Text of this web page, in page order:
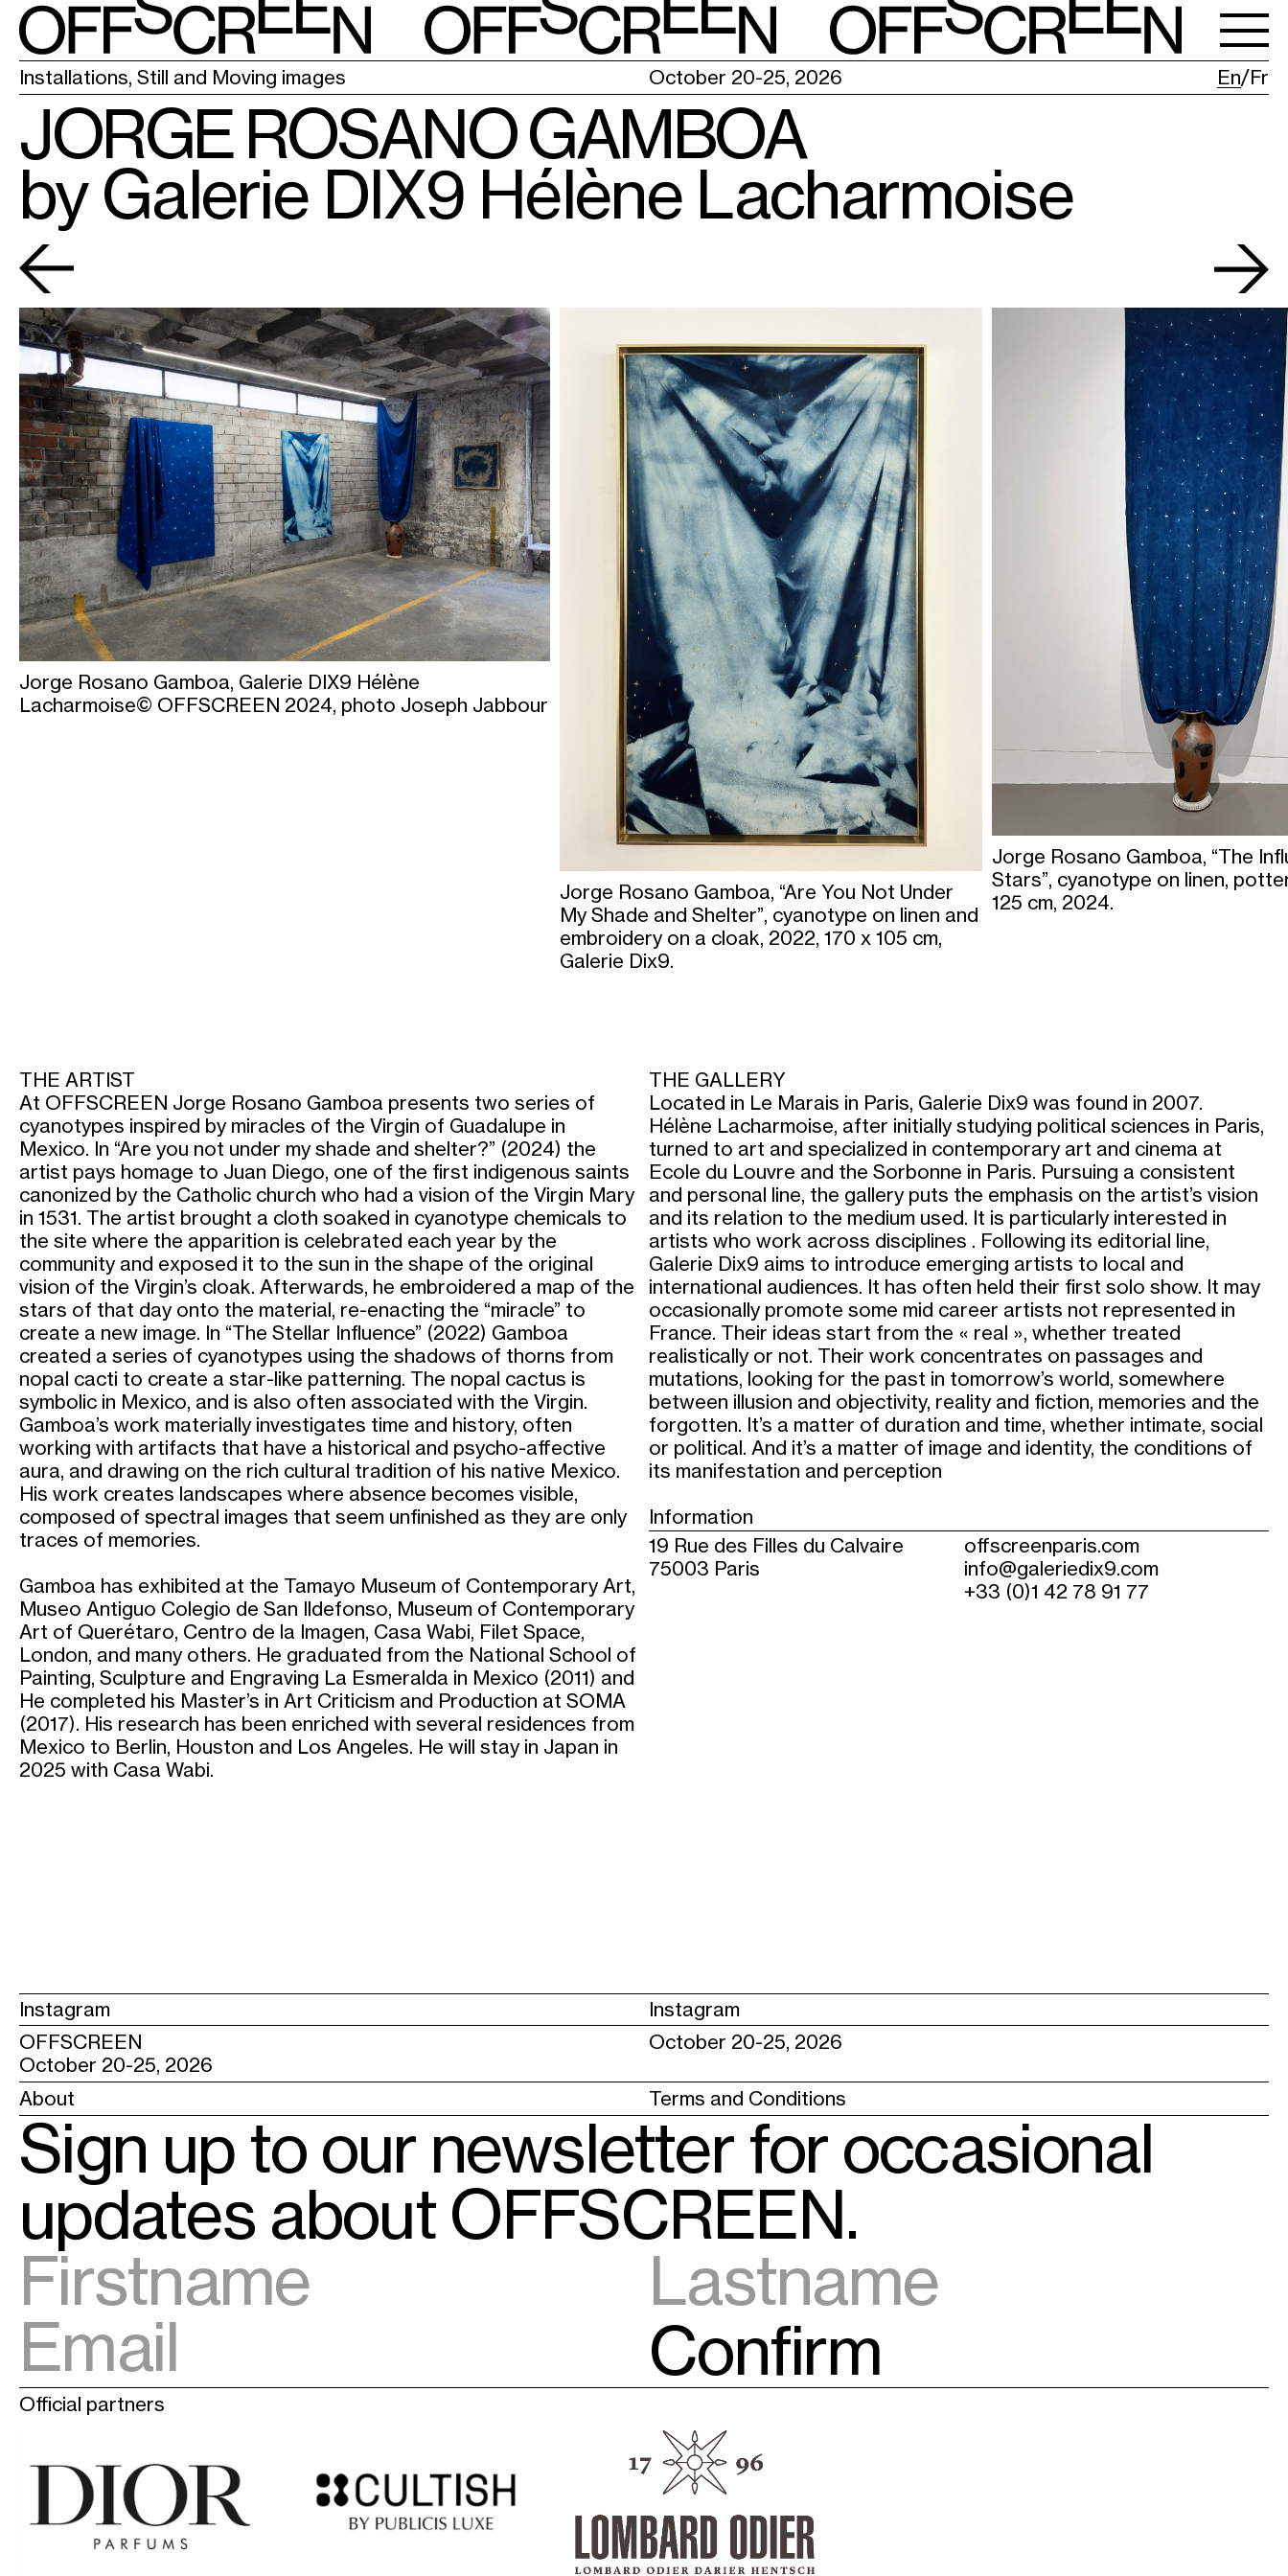
Installations, Still and Moving images October 20-25, 2026 En Fr
LA CHAPELLE
JORGE ROSANO GAMBOA
by Galerie DIX9 Hélène Lacharmoise
Jorge Rosano Gamboa, Galerie DIX9 Hélène
Lacharmoise© OFFSCREEN 2024, photo Joseph Jabbour
Jorge Rosano Gamboa, “Are You Not Under
My Shade and Shelter”, cyanotype on linen and
embroidery on a cloak, 2022, 170 x 105 cm,
Galerie Dix9.
Jorge Rosano Gamboa, “The
Stars”, cyanotype on linen,
125 cm, 2024.
THE ARTIST
At OFFSCREEN Jorge Rosano Gamboa presents two series of
cyanotypes inspired by miracles of the Virgin of Guadalupe in
Mexico. In “Are you not under my shade and shelter?” (2024) the
artist pays homage to Juan Diego, one of the first indigenous saints
canonized by the Catholic church who had a vision of the Virgin Mary
in 1531. The artist brought a cloth soaked in cyanotype chemicals to
the site where the apparition is celebrated each year by the
community and exposed it to the sun in the shape of the original
vision of the Virgin’s cloak. Afterwards, he embroidered a map of the
stars of that day onto the material, re-enacting the “miracle” to
create a new image. In “The Stellar Influence” (2022) Gamboa
created a series of cyanotypes using the shadows of thorns from
nopal cacti to create a star-like patterning. The nopal cactus is
symbolic in Mexico, and is also often associated with the Virgin.
Gamboa’s work materially investigates time and history, often
working with artifacts that have a historical and psycho-affective
aura, and drawing on the rich cultural tradition of his native Mexico.
His work creates landscapes where absence becomes visible,
composed of spectral images that seem unfinished as they are only
traces of memories.
Gamboa has exhibited at the Tamayo Museum of Contemporary Art,
Museo Antiguo Colegio de San Ildefonso, Museum of Contemporary
Art of Querétaro, Centro de la Imagen, Casa Wabi, Filet Space,
London, and many others. He graduated from the National School of
Painting, Sculpture and Engraving La Esmeralda in Mexico (2011) and
He completed his Master’s in Art Criticism and Production at SOMA
(2017). His research has been enriched with several residences from
Mexico to Berlin, Houston and Los Angeles. He will stay in Japan in
2025 with Casa Wabi.
THE GALLERY
Located in Le Marais in Paris, Galerie Dix9 was found in 2007.
Hélène Lacharmoise, after initially studying political sciences in Paris,
turned to art and specialized in contemporary art and cinema at
Ecole du Louvre and the Sorbonne in Paris. Pursuing a consistent
and personal line, the gallery puts the emphasis on the artist’s vision
and its relation to the medium used. It is particularly interested in
artists who work across disciplines . Following its editorial line,
Galerie Dix9 aims to introduce emerging artists to local and
international audiences. It has often held their first solo show. It may
occasionally promote some mid career artists not represented in
France. Their ideas start from the « real », whether treated
realistically or not. Their work concentrates on passages and
mutations, looking for the past in tomorrow’s world, somewhere
between illusion and objectivity, reality and fiction, memories and the
forgotten. It’s a matter of duration and time, whether intimate, social
or political. And it’s a matter of image and identity, the conditions of
its manifestation and perception
Information
19 Rue des Filles du Calvaire
75003 Paris
offscreenparis.com
info@galeriedix9.com
+33 (0)1 42 78 91 77
Instagram Instagram
OFFSCREEN
October 20-25, 2026
October 20-25, 2026
About Terms and Conditions
Sign up to our newsletter for occasional
updates about OFFSCREEN.
Official partners